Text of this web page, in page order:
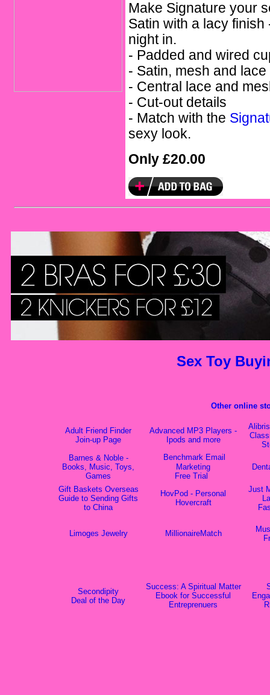
Make Signature your
Satin with a lacy
night in.
- Padded and wired
- Satin, mesh and
- Central lace and
- Cut-out details
- Match with the
sexy look.
Only £20.00
Sex Toy
Other online
Adult Friend Finder
Join-up Page
Advanced MP3 Players -
Ipods and more
Barnes & Noble -
Books, Music, Toys,
Games
Benchmark Email
Marketing
Free Trial
Gift Baskets Overseas
Guide to Sending Gifts
to China
HovPod - Personal
Hovercraft
Just
Limoges Jewelry MillionaireMatch
Secondipity
Deal of the Day
Success: A Spiritual Matter
Ebook for Successful
Entreprenuers